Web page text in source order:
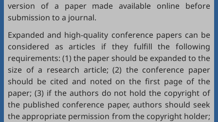
version of a paper made available online before
submission to a journal.
Expanded and high-quality conference papers can be
considered as articles if they fulfill the following
requirements: (1) the paper should be expanded to the
size of a research article; (2) the conference paper
should be cited and noted on the first page of the
paper; (3) if the authors do not hold the copyright of
the published conference paper, authors should seek
the appropriate permission from the copyright holder;